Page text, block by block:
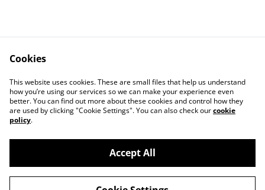
Contact Us
Legal Terms
Privacy Policy
Cookie Policy
©2026Art Union Cheltenham
Cookies
This website uses cookies. These are small files that help us understand
how you’re using our services so we can make your experience even
better. You can find out more about these cookies and control how they
are used by clicking "Cookie Settings". You can also check ourcookie
policy.
Accept All